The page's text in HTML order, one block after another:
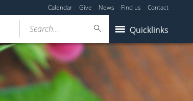
Calendar Give News Find us Contact
Quicklinks
Search...